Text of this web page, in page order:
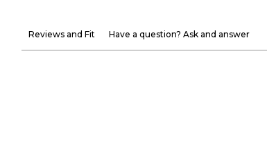
Reviews and Fit Have a question? Ask and answer